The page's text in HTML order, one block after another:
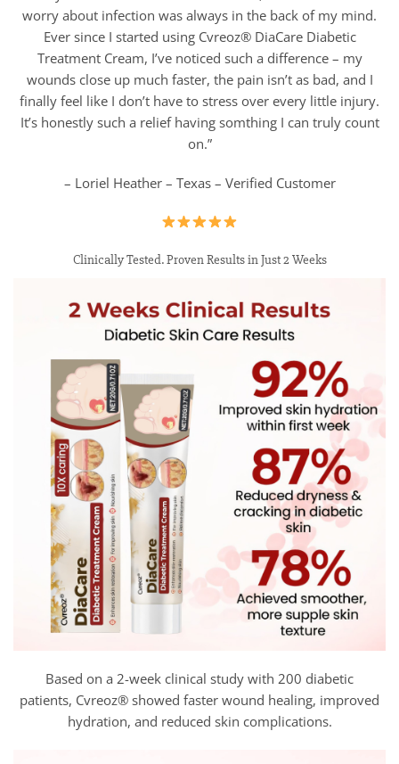
worry about infection was always in the back of my mind.
Ever since I started using Cvreoz® DiaCare Diabetic
Treatment Cream, I’ve noticed such a difference – my
wounds close up much faster, the pain isn’t as bad, and I
finally feel like I don’t have to stress over every little injury.
It’s honestly such a relief having somthing I can truly count
on.”
– Loriel Heather – Texas – Verified Customer
Clinically Tested. Proven Results in Just 2 Weeks
Based on a 2-week clinical study with 200 diabetic
patients, Cvreoz® showed faster wound healing, improved
hydration, and reduced skin complications.